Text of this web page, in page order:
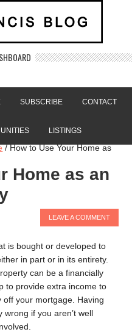
SUBSCRIBE CONTACT
LISTINGS
/How to Use Your Home as
Home as an
LEAVE A COMMENT
is bought or developed to
in part or in its entirety.
can be a financially
to provide extra income to
your mortgage. Having
if you aren’t well